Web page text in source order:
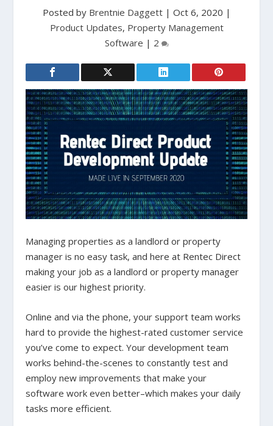
Posted by Brentnie Daggett| Oct 6, 2020 |
Product Updates, Property Management
Software | 2
Managing properties as a landlord or property
manager is no easy task, and here at Rentec Direct
making your job as a landlord or property manager
easier is our highest priority.
Online and via the phone, your support team works
hard to provide the highest-rated customer service
you’ve come to expect. Your development team
works behind-the-scenes to constantly test and
employ new improvements that make your
software work even better–which makes your daily
tasks more efficient.